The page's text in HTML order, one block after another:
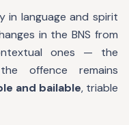
in language and spirit
in the BNS from
ones — the
offence remains
and bailable, triable